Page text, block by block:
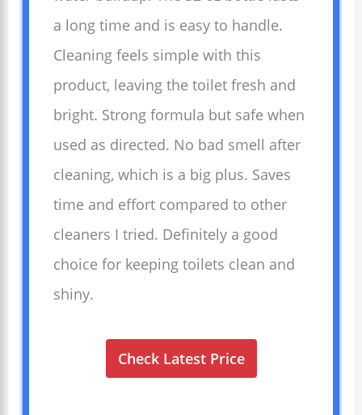
a long time and is easy to handle.
Cleaning feels simple with this
product, leaving the toilet fresh and
bright. Strong formula but safe when
used as directed. No bad smell after
cleaning, which is a big plus. Saves
time and effort compared to other
cleaners I tried. Definitely a good
choice for keeping toilets clean and
shiny.
Check Latest Price